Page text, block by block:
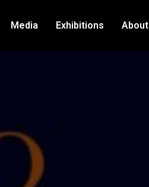
Media Exhibitions About